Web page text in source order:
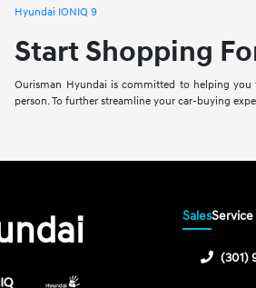
Hyundai IONIQ 9
Start Shopping
Ourisman Hyundai is committed to helping
person. To further streamline your car-buying
SalesService
(301)